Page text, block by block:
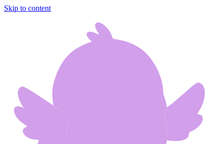
Skip to content